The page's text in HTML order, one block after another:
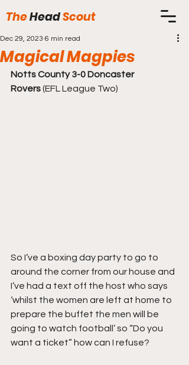
TheHeadScout
Magical Magpies
Dec 29, 2023 6 min read
Notts County 3-0 Doncaster
Rovers (EFL League Two)
So I’ve a boxing day party to go to
around the corner from our house and
I’ve had a text off the host who says
‘whilst the women are left at home to
prepare the buffet the men will be
going to watch football’ so “Do you
want a ticket” how can I refuse?